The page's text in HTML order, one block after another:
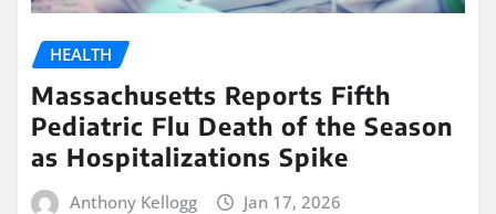
HEALTH
Massachusetts Reports Fifth
Pediatric Flu Death of the Season
as Hospitalizations Spike
Anthony Kellogg Jan 17, 2026